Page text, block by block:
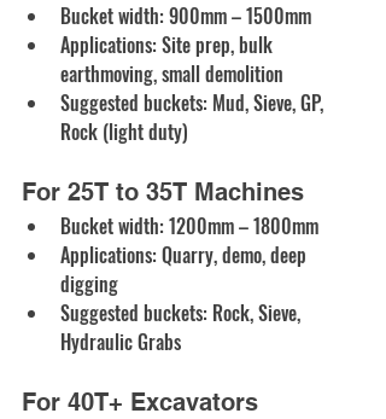
Bucket width: 900mm – 1500mm
Applications: Site prep, bulk
earthmoving, small demolition
Suggested buckets: Mud, Sieve, GP,
Rock (light duty)
For 25T to 35T Machines
Bucket width: 1200mm – 1800mm
Applications: Quarry, demo, deep
digging
Suggested buckets: Rock, Sieve,
Hydraulic Grabs
For 40T+ Excavators